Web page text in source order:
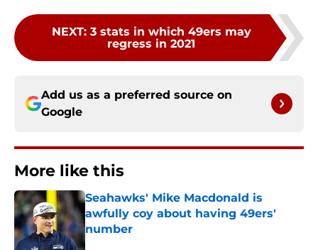
NEXT: 3 stats in which 49ers may
regress in 2021
Add us as a preferred source on
Google
More like this
Seahawks' Mike Macdonald is
awfully coy about having 49ers'
number
Published by on Invalid Date